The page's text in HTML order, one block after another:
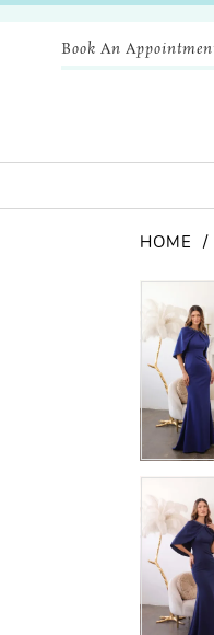
Book An
HOME
Views
Carousel
end
Pause
Previous
0
1
2
4
5